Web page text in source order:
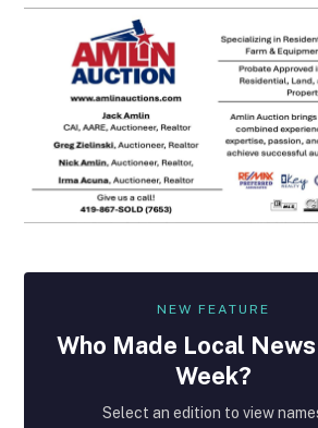
NEW FEATURE
Who Made Local
Week?
Select an edition to view